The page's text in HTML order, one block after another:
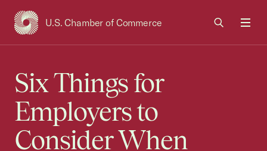
U.S. Chamber of Commerce
USCC Homepage
Six Things for
Employers to
Consider When